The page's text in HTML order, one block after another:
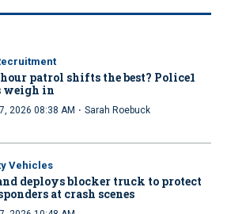
patrol shifts the best? Police1
weigh in
2026 08:38 AM · Sarah Roebuck
Vehicles
deploys blocker truck to protect
at crash scenes